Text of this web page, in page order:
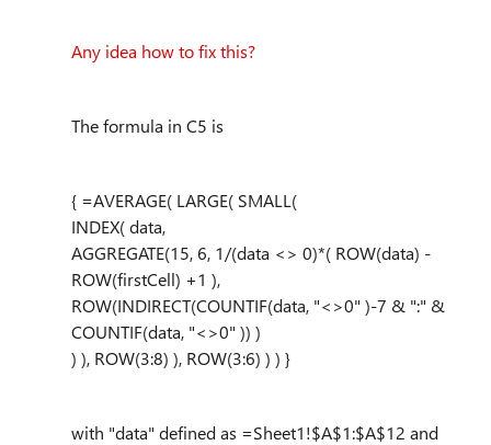
Any idea how to fix this?
The formula in C5 is
{ =AVERAGE( LARGE( SMALL(
INDEX( data,
AGGREGATE(15, 6, 1/(data <> 0)*( ROW(data) -
ROW(firstCell) +1 ),
ROW(INDIRECT(COUNTIF(data, "<>0" )-7 & ":" &
COUNTIF(data, "<>0" )) )
) ), ROW(3:8) ), ROW(3:6) ) ) }
with "data" defined as =Sheet1!$A$1:$A$12 and